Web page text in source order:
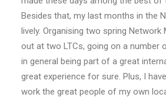
Besides that, my last months in the
lively. Organising two spring Network
out at two LTCs, going on a number
in general being part of a great
great experience for sure. Plus, I
work the great people of my own